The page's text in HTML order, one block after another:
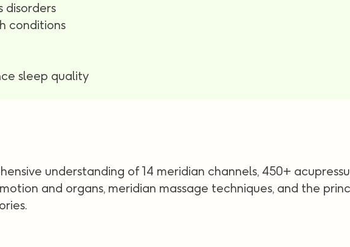
disorders
conditions
sleep quality
understanding of 14 meridian channels, 450+
and organs, meridian massage techniques, and the